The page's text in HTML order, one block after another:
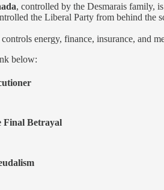
, controlled by the Desmarais family,
the Liberal Party from behind the
energy, finance, insurance, and
below:
Final Betrayal